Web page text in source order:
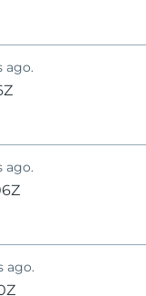
ago.
ago.
ago.